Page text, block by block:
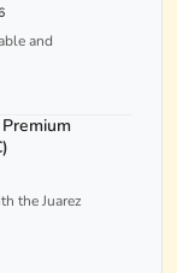
and
the Juarez